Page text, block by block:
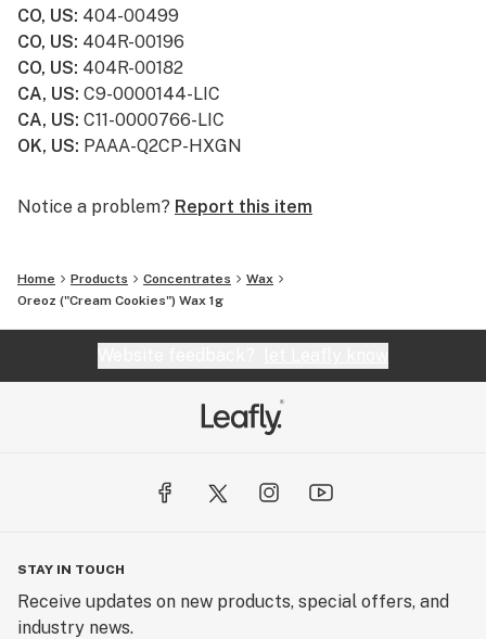
Vice.
CO, US: 404-00499
CO, US: 404R-00196
CO, US: 404R-00182
CA, US: C9-0000144-LIC
CA, US: C11-0000766-LIC
OK, US: PAAA-Q2CP-HXGN
Notice a problem? Report this item
Home Products Concentrates
Wax
Oreoz ("Cream Cookies") Wax 1g
STAY IN TOUCH
Receive updates on new products, special offers, and
industry news.